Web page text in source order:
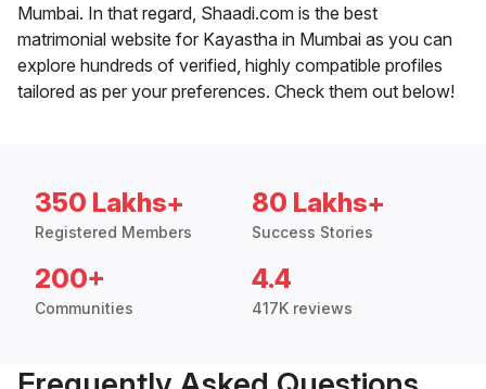
Mumbai. In that regard, Shaadi.com is the best
matrimonial website for Kayastha in Mumbai as you can
explore hundreds of verified, highly compatible profiles
tailored as per your preferences. Check them out below!
350 Lakhs+
Registered Members
80 Lakhs+
Success Stories
200+
Communities
4.4
417K reviews